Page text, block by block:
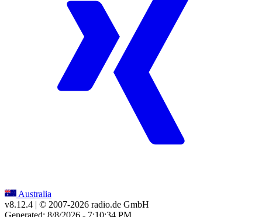
Australia
v8.12.4 | © 2007-2026 radio.de GmbH